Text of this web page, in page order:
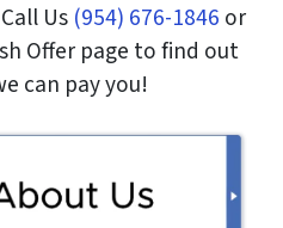
Call Us (954) 676-1846 or
Offer page to find out
can pay you!